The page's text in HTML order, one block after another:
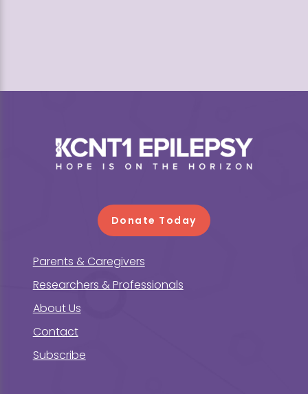
Footer
Donate Today
Parents & Caregivers
Researchers & Professionals
About Us
Contact
Subscribe